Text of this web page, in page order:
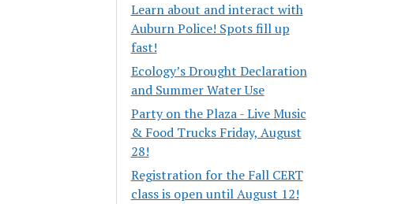
Learn about and interact with
Auburn Police! Spots fill up
fast!
Ecology’s Drought Declaration
and Summer Water Use
Party on the Plaza - Live Music
& Food Trucks Friday, August
28!
Registration for the Fall CERT
class is open until August 12!